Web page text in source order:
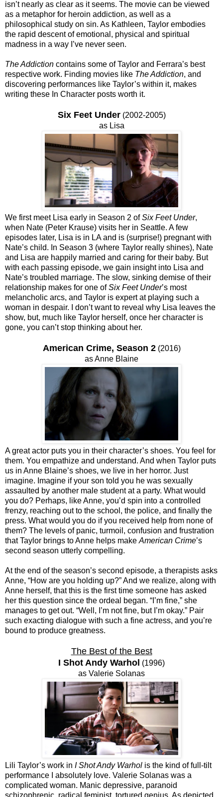
isn’t nearly as clear as it seems. The movie can be viewed
as a metaphor for heroin addiction, as well as a
philosophical study on sin. As Kathleen, Taylor embodies
the rapid descent of emotional, physical and spiritual
madness in a way I’ve never seen.
The Addiction contains some of Taylor and Ferrara’s best
respective work. Finding movies like The Addiction, and
discovering performances like Taylor’s within it, makes
writing these In Character posts worth it.
Six Feet Under(2002-2005)
as Lisa
We first meet Lisa early in Season 2 ofSix Feet Under,
when Nate (Peter Krause) visits her in Seattle. A few
episodes later, Lisa is in LA and is (surprise!) pregnant with
Nate’s child. In Season 3 (where Taylor really shines), Nate
and Lisa are happily married and caring for their baby. But
with each passing episode, we gain insight into Lisa and
Nate’s troubled marriage. The slow, sinking demise of their
relationship makes for one ofSix Feet Under’s most
melancholic arcs, and Taylor is expert at playing such a
woman in despair. I don’t want to reveal why Lisa leaves the
show, but, much like Taylor herself, once her character is
gone, you can’t stop thinking about her.
American Crime, Season 2(2016)
as Anne Blaine
A great actor puts you in their character’s shoes. You feel for
them. You empathize and understand. And when Taylor puts
us in Anne Blaine’s shoes, we live in her horror. Just
imagine. Imagine if your son told you he was sexually
assaulted by another male student at a party. What would
you do? Perhaps, like Anne, you’d spin into a controlled
frenzy, reaching out to the school, the police, and finally the
press. What would you do if you received help from none of
them? The levels of panic, turmoil, confusion and frustration
that Taylor brings to Anne helps make American Crime’s
second season utterly compelling.
At the end of the season’s second episode, a therapists asks
Anne, “How are you holding up?” And we realize, along with
Anne herself, that this is the first time someone has asked
her this question since the ordeal began. “I’m fine,” she
manages to get out. “Well, I’m not fine, but I’m okay.” Pair
such exacting dialogue with such a fine actress, and you’re
bound to produce greatness.
The Best of the Best
I Shot Andy Warhol (1996)
as Valerie Solanas
Lili Taylor’s work in I Shot Andy Warhol is the kind of full-tilt
performance I absolutely love. Valerie Solanas was a
complicated woman. Manic depressive, paranoid